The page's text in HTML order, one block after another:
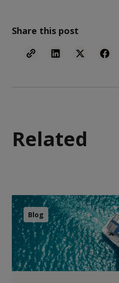
Share this post
Related
Blog